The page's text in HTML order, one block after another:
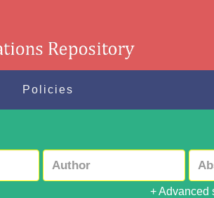
Policies
+ Advanced